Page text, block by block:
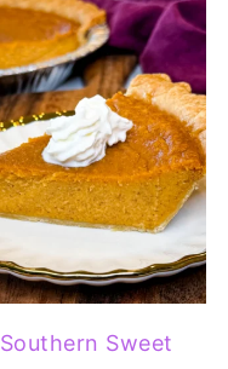
Southern Sweet